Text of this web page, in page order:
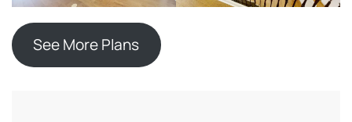
See More Plans